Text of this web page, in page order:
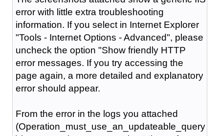
error with little extra troubleshooting
information. If you select in Internet Explorer
"Tools - Internet Options - Advanced", please
uncheck the option "Show friendly HTTP
error messages. If you try accessing the
page again, a more detailed and explanatory
error should appear.
From the error in the logs you attached
(Operation_must_use_an_updateable_query